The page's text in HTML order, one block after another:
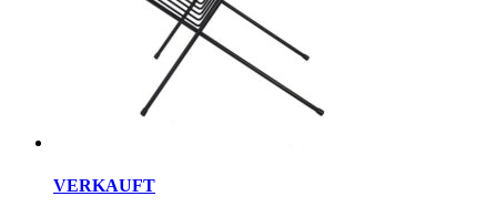
VERKAUFT